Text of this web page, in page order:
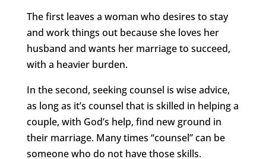
The first leaves a woman who desires to stay
and work things out because she loves her
husband and wants her marriage to succeed,
with a heavier burden.
In the second, seeking counsel is wise advice,
as long as it’s counsel that is skilled in helping a
couple, with God’s help, find new ground in
their marriage. Many times “counsel” can be
someone who do not have those skills.